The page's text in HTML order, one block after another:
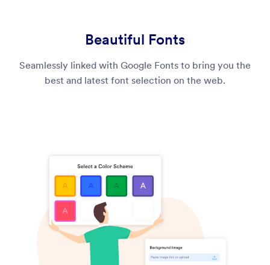
Beautiful Fonts
Seamlessly linked with Google Fonts to bring you the
best and latest font selection on the web.